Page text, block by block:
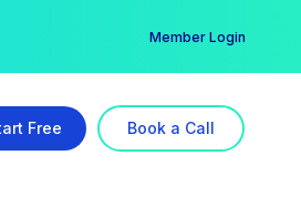
Member Login
Free Book a Call